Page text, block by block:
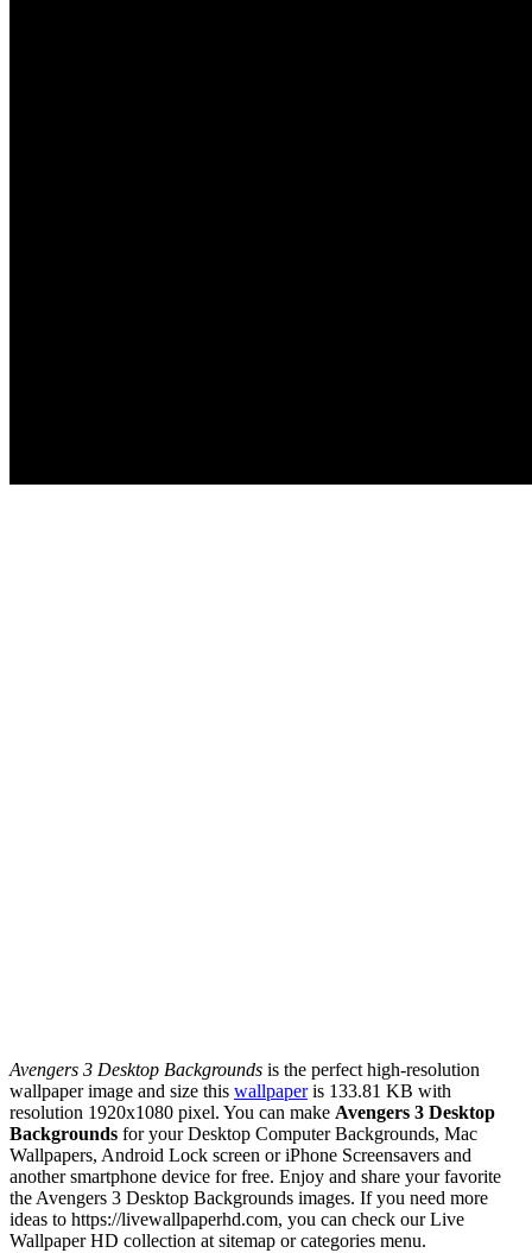
Avengers 3 Desktop Backgrounds is the perfect high-resolution
wallpaper image and size this wallpaperis 133.81 KB with
resolution 1920x1080 pixel. You can make Avengers 3 Desktop
Backgrounds for your Desktop Computer Backgrounds, Mac
Wallpapers, Android Lock screen or iPhone Screensavers and
another smartphone device for free. Enjoy and share your favorite
the Avengers 3 Desktop Backgrounds images. If you need more
ideas to https://livewallpaperhd.com, you can check our Live
Wallpaper HD collection at sitemap or categories menu.